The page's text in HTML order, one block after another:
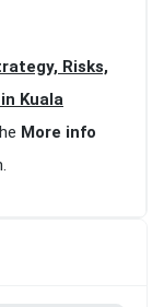
Risks,
Kuala
More info